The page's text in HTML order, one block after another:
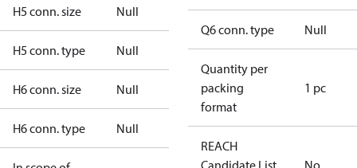
H5 conn. size Null
H5 conn. type Null
H6 conn. size Null
H6 conn. type Null
Q6 conn. type Null
Quantity per
packing
format
1 pc
REACH
Candidate List
No